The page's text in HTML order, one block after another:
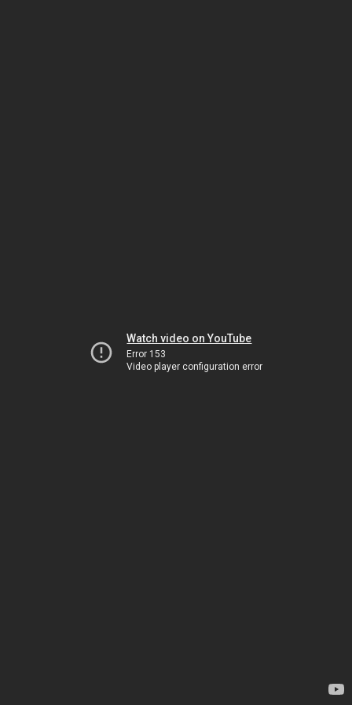
Watch video on YouTube
Error 153
Video player configuration error